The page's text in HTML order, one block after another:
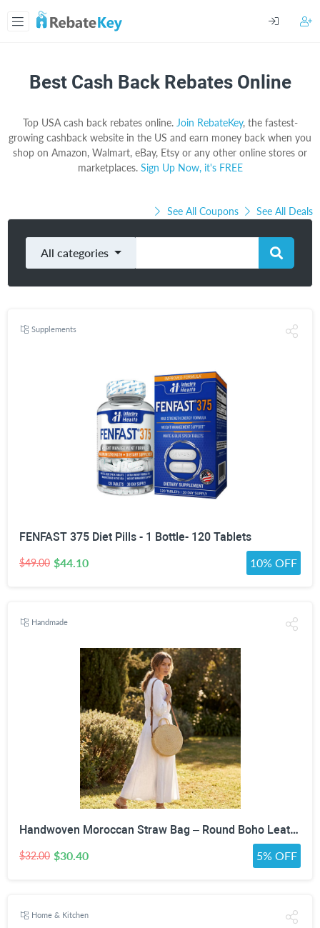
Best Cash Back Rebates Online
Top USA cash back rebates online. Join RebateKey, the fastest-
growing cashback website in the US and earn money back when you
shop on Amazon, Walmart, eBay, Etsy or any other online stores or
marketplaces. Sign Up Now, it's FREE
See All Coupons See All Deals
All categories
Supplements
FENFAST 375 Diet Pills - 1 Bottle- 120 Tablets
$49.00 $44.10 10% OFF
Handmade
Handwoven Moroccan Straw Bag – Round Boho Leather Strap Crossbody Purse
$32.00 $30.40 5% OFF
Home & Kitchen